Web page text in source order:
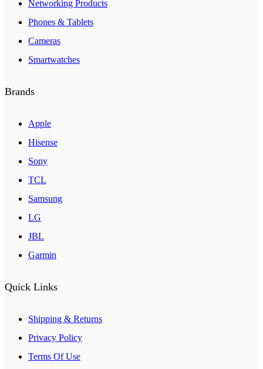
Networking Products
Phones & Tablets
Cameras
Smartwatches
Brands
Apple
Hisense
Sony
TCL
Samsung
LG
JBL
Garmin
Quick Links
Shipping & Returns
Privacy Policy
Terms Of Use